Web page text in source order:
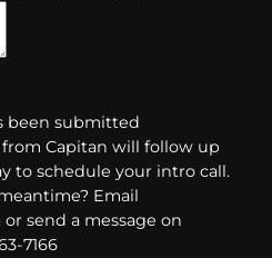
been submitted
Capitan will follow up
to schedule your intro call.
Email
send a message on
7166